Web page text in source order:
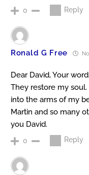
0 Reply
Ronald G Free
Dear David, Your
They restore my
into the arms of my
Martin and so many
you David.
0 Reply